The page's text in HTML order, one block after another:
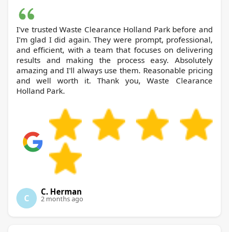
I've trusted Waste Clearance Holland Park before and
I'm glad I did again. They were prompt, professional,
and efficient, with a team that focuses on delivering
results and making the process easy. Absolutely
amazing and I'll always use them. Reasonable pricing
and well worth it. Thank you, Waste Clearance
Holland Park.
C
C. Herman
2 months ago